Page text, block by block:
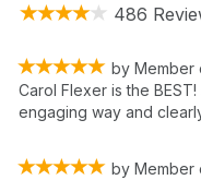
486
by Member
Carol Flexer is the
engaging way and
by Member